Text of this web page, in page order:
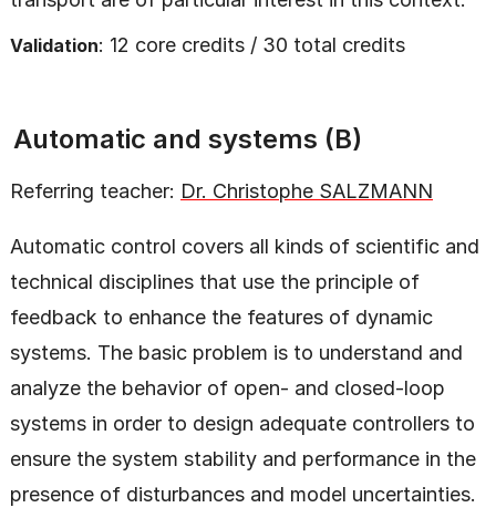
Validation: 12 core credits / 30 total credits
Automatic and systems (B)
Referring teacher: Dr. Christophe SALZMANN
Automatic control covers all kinds of scientific and
technical disciplines that use the principle of
feedback to enhance the features of dynamic
systems. The basic problem is to understand and
analyze the behavior of open- and closed-loop
systems in order to design adequate controllers to
ensure the system stability and performance in the
presence of disturbances and model uncertainties.